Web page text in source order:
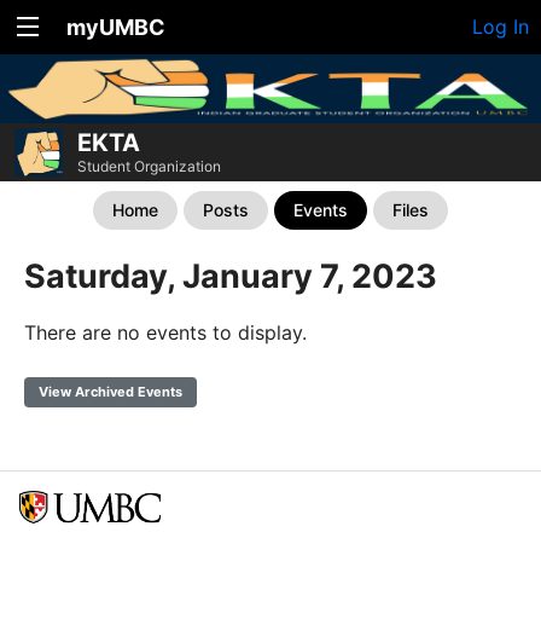
myUMBC Log In
EKTA
Student Organization
Home Posts Events Files
Saturday, January 7, 2023
There are no events to display.
View Archived Events